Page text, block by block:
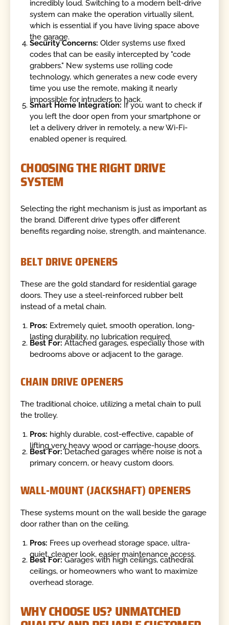
incredibly loud. Switching to a modern belt-drive
system can make the operation virtually silent,
which is essential if you have living space above
the garage.
Security Concerns: Older systems use fixed
codes that can be easily intercepted by "code
grabbers." New systems use rolling code
technology, which generates a new code every
time you use the remote, making it nearly
impossible for intruders to hack.
Smart Home Integration: If you want to check if
you left the door open from your smartphone or
let a delivery driver in remotely, a new Wi-Fi-
enabled opener is required.
CHOOSING THE RIGHT DRIVE
SYSTEM
Selecting the right mechanism is just as important as
the brand. Different drive types offer different
benefits regarding noise, strength, and maintenance.
BELT DRIVE OPENERS
These are the gold standard for residential garage
doors. They use a steel-reinforced rubber belt
instead of a metal chain.
Pros: Extremely quiet, smooth operation, long-
lasting durability, no lubrication required.
Best For: Attached garages, especially those with
bedrooms above or adjacent to the garage.
CHAIN DRIVE OPENERS
The traditional choice, utilizing a metal chain to pull
the trolley.
Pros: highly durable, cost-effective, capable of
lifting very heavy wood or carriage-house doors.
Best For:Detached garages where noise is not a
primary concern, or heavy custom doors.
WALL-MOUNT (JACKSHAFT) OPENERS
These systems mount on the wall beside the garage
door rather than on the ceiling.
Pros: Frees up overhead storage space, ultra-
quiet, cleaner look, easier maintenance access.
Best For: Garages with high ceilings, cathedral
ceilings, or homeowners who want to maximize
overhead storage.
WHY CHOOSE US? UNMATCHED